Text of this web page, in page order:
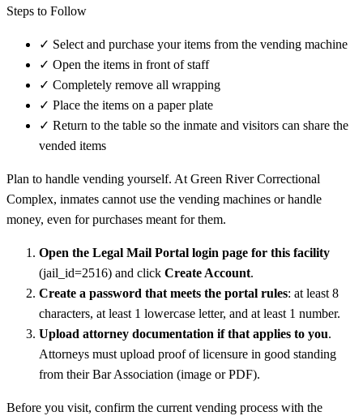
Steps to Follow
✓ Select and purchase your items from the vending machine
✓ Open the items in front of staff
✓ Completely remove all wrapping
✓ Place the items on a paper plate
✓ Return to the table so the inmate and visitors can share the
vended items
Plan to handle vending yourself. At Green River Correctional
Complex, inmates cannot use the vending machines or handle
money, even for purchases meant for them.
Open the Legal Mail Portal login page for this facility
(jail_id=2516) and click Create Account.
Create a password that meets the portal rules: at least 8
characters, at least 1 lowercase letter, and at least 1 number.
Upload attorney documentation if that applies to you.
Attorneys must upload proof of licensure in good standing
from their Bar Association (image or PDF).
Before you visit, confirm the current vending process with the